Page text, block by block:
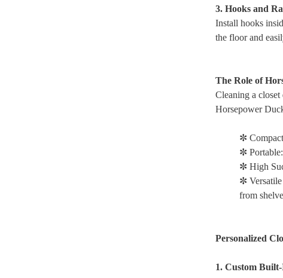
3. Hooks and
Install hooks
the floor and
The Role of
Cleaning a
Horsepower
✼
✼ Portable
✼ High
✼
from
Personalized
1. Custom